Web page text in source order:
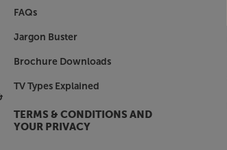
your TV, as well as
game or stream, the
much more
to connect all your
music wirelessly.
fi and access thousands of
such as Spotify
accounts may be
FAQs
Jargon Buster
Brochure Downloads
TV Types Explained
TERMS & CONDITIONS AND
YOUR PRIVACY